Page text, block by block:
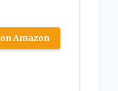
Amazon